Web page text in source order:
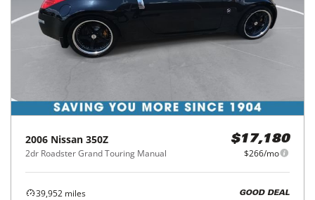
2006 Nissan 350Z
2dr Roadster Grand Touring Manual
$17,180
$266/mo
39,952 miles
GOOD DEAL